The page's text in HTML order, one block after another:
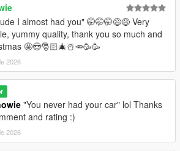
I almost had you" 🤭🤭🤭😅😅 Very
yummy quality, thank you so much and
🤩😍🎅🏻🎄☃️🥕🥳🥳
2026
"You never had your car" lol Thanks
and rating :)
2026